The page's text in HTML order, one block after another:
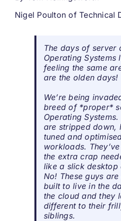
Nigel Poulton of Technical
The days of server
Operating Systems
feeling the same
are the olden days!
We’re being
breed of *proper*
Operating
are stripped down,
tuned and
workloads.
the extra crap
like a slick desktop
No! These guys
built to live in the
the cloud and they
different to their
siblings.